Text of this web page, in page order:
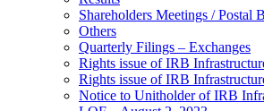
Shareholders Meetings / Postal
Others
Quarterly Filings – Exchanges
Rights issue of IRB
Rights issue of IRB
Notice to Unitholder of IRB